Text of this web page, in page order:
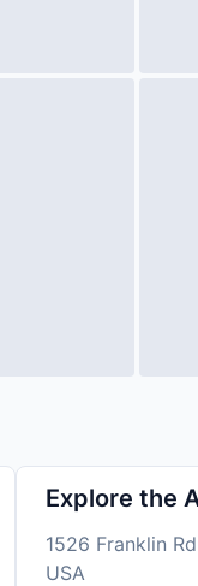
Explore the
1526 Franklin
USA